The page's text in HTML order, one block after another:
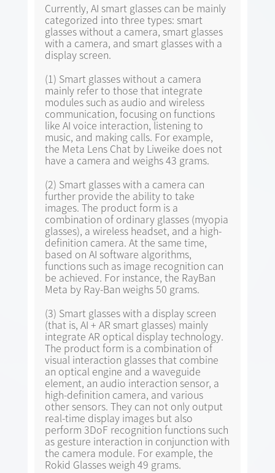
Currently, AI smart glasses can be mainly
categorized into three types: smart
glasses without a camera, smart glasses
with a camera, and smart glasses with a
display screen.
(1) Smart glasses without a camera
mainly refer to those that integrate
modules such as audio and wireless
communication, focusing on functions
like AI voice interaction, listening to
music, and making calls. For example,
the Meta Lens Chat by Liweike does not
have a camera and weighs 43 grams.
(2) Smart glasses with a camera can
further provide the ability to take
images. The product form is a
combination of ordinary glasses (myopia
glasses), a wireless headset, and a high-
definition camera. At the same time,
based on AI software algorithms,
functions such as image recognition can
be achieved. For instance, the RayBan
Meta by Ray-Ban weighs 50 grams.
(3) Smart glasses with a display screen
(that is, AI + AR smart glasses) mainly
integrate AR optical display technology.
The product form is a combination of
visual interaction glasses that combine
an optical engine and a waveguide
element, an audio interaction sensor, a
high-definition camera, and various
other sensors. They can not only output
real-time display images but also
perform 3DoF recognition functions such
as gesture interaction in conjunction with
the camera module. For example, the
Rokid Glasses weigh 49 grams.